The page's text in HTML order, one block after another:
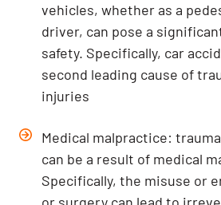
vehicles, whether as a
driver, can pose a
safety. Specifically, car
second leading cause of
injuries
Medical malpractice:
can be a result of medical
Specifically, the misuse or